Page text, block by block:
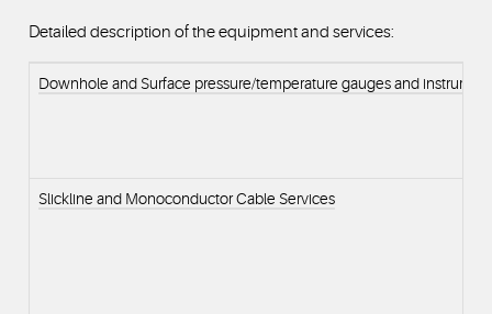
Detailed description of the equipment and services:
Downhole and Surface pressure/temperature gauges and
Slickline and Monoconductor Cable Services